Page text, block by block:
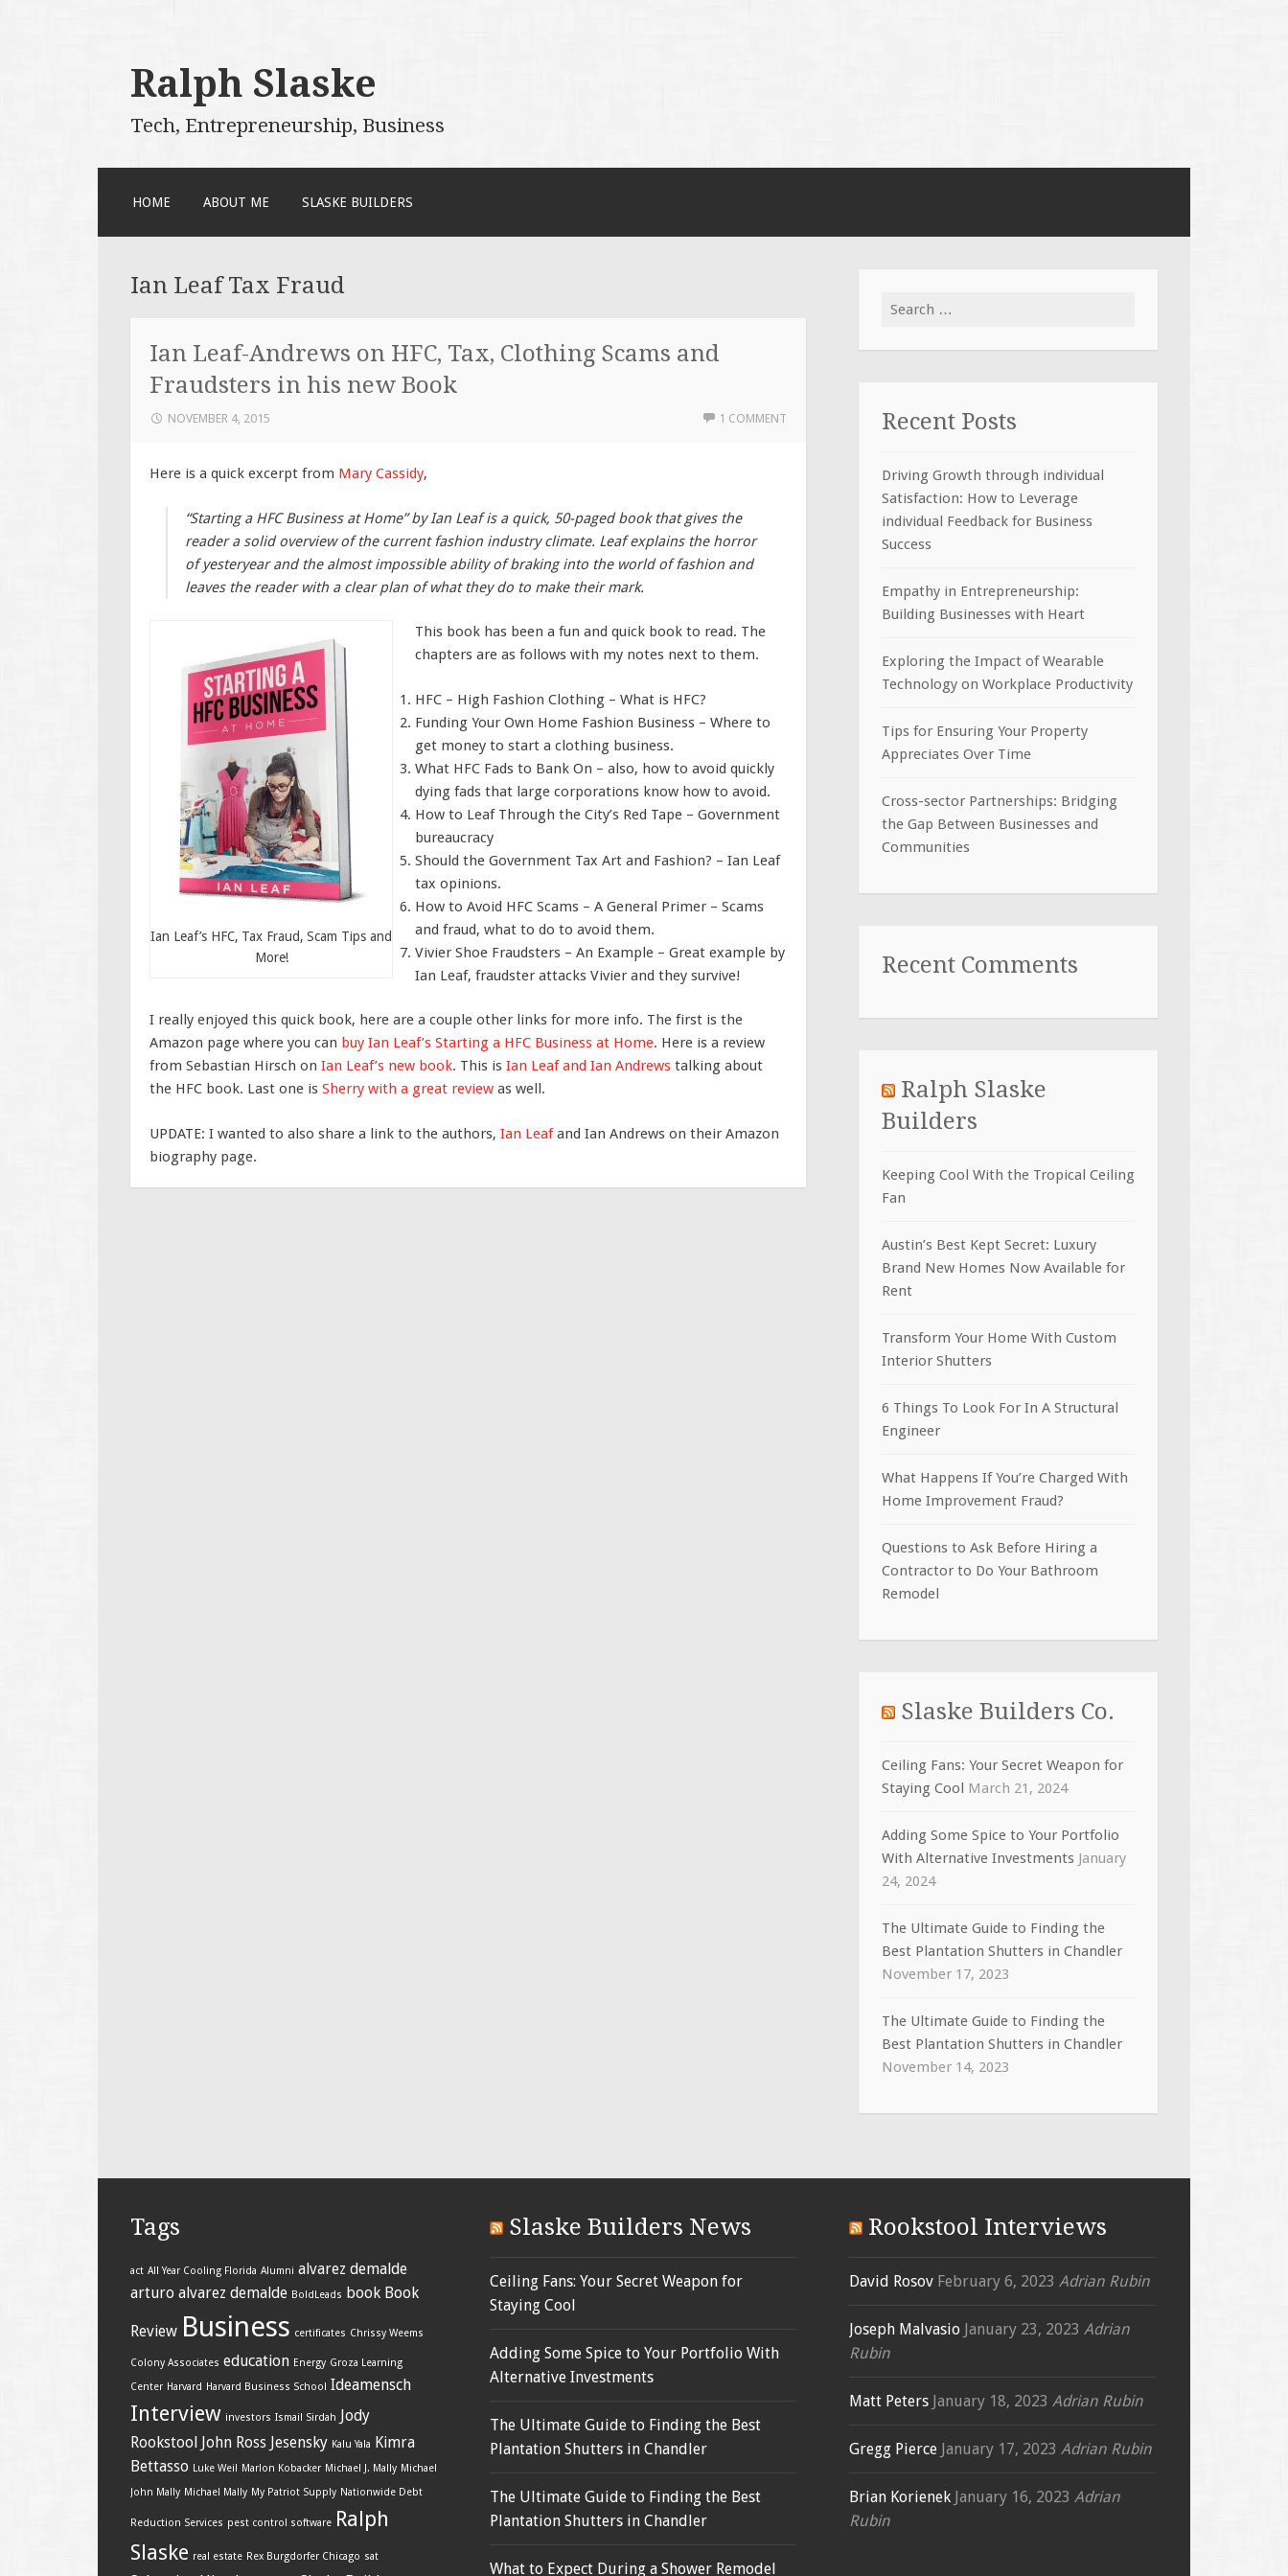
Ralph Slaske
Tech, Entrepreneurship, Business
CONTENT
HOME ABOUT ME SLASKE BUILDERS
Ian Leaf Tax Fraud
Ian Leaf-Andrews on HFC, Tax, Clothing Scams and
Fraudsters in his new Book
NOVEMBER 4, 2015 1 COMMENT
Here is a quick excerpt from Mary Cassidy,
“Starting a HFC Business at Home” by Ian Leaf is a quick, 50-paged book that gives the
reader a solid overview of the current fashion industry climate. Leaf explains the horror
of yesteryear and the almost impossible ability of braking into the world of fashion and
leaves the reader with a clear plan of what they do to make their mark.
Ian Leaf’s HFC, Tax Fraud, Scam Tips and
More!
This book has been a fun and quick book to read. The
chapters are as follows with my notes next to them.
HFC – High Fashion Clothing – What is HFC?
Funding Your Own Home Fashion Business – Where to
get money to start a clothing business.
What HFC Fads to Bank On – also, how to avoid quickly
dying fads that large corporations know how to avoid.
How to Leaf Through the City’s Red Tape – Government
bureaucracy
Should the Government Tax Art and Fashion? – Ian Leaf
tax opinions.
How to Avoid HFC Scams – A General Primer – Scams
and fraud, what to do to avoid them.
Vivier Shoe Fraudsters – An Example – Great example by
Ian Leaf, fraudster attacks Vivier and they survive!
I really enjoyed this quick book, here are a couple other links for more info. The first is the
Amazon page where you can buy Ian Leaf’s Starting a HFC Business at Home. Here is a review
from Sebastian Hirsch on Ian Leaf’s new book. This is Ian Leaf and Ian Andrews talking about
the HFC book. Last one is Sherry with a great review as well.
UPDATE: I wanted to also share a link to the authors, Ian Leafand Ian Andrews on their Amazon
biography page.
Search
Recent Posts
Driving Growth through individual
Satisfaction: How to Leverage
individual Feedback for Business
Success
Empathy in Entrepreneurship:
Building Businesses with Heart
Exploring the Impact of Wearable
Technology on Workplace Productivity
Tips for Ensuring Your Property
Appreciates Over Time
Cross-sector Partnerships: Bridging
the Gap Between Businesses and
Communities
Recent Comments
Ralph Slaske
Builders
Keeping Cool With the Tropical Ceiling
Fan
Austin’s Best Kept Secret: Luxury
Brand New Homes Now Available for
Rent
Transform Your Home With Custom
Interior Shutters
6 Things To Look For In A Structural
Engineer
What Happens If You’re Charged With
Home Improvement Fraud?
Questions to Ask Before Hiring a
Contractor to Do Your Bathroom
Remodel
Slaske Builders Co.
Ceiling Fans: Your Secret Weapon for
Staying Cool March 21, 2024
Adding Some Spice to Your Portfolio
With Alternative Investments January
24, 2024
The Ultimate Guide to Finding the
Best Plantation Shutters in Chandler
November 17, 2023
The Ultimate Guide to Finding the
Best Plantation Shutters in Chandler
November 14, 2023
Tags
act All Year Cooling Florida Alumni alvarez demalde
arturo alvarez demalde BoldLeads book Book
Review Business certificates Chrissy Weems
Colony Associates education Energy Groza Learning
Center Harvard Harvard Business School Ideamensch
Interview investors Ismail Sirdah Jody
Rookstool John Ross Jesensky Kalu Yala Kimra
Bettasso Luke Weil Marlon Kobacker Michael J. Mally Michael
John Mally Michael Mally My Patriot Supply Nationwide Debt
Reduction Services pest control software Ralph
Slaske real estate Rex Burgdorfer Chicago sat
Slaske Builders News
Ceiling Fans: Your Secret Weapon for
Staying Cool
Adding Some Spice to Your Portfolio With
Alternative Investments
The Ultimate Guide to Finding the Best
Plantation Shutters in Chandler
The Ultimate Guide to Finding the Best
Plantation Shutters in Chandler
What to Expect During a Shower Remodel
Rookstool Interviews
David Rosov February 6, 2023 Adrian Rubin
Joseph Malvasio January 23, 2023 Adrian
Rubin
Matt Peters January 18, 2023 Adrian Rubin
Gregg Pierce January 17, 2023 Adrian Rubin
Brian Korienek January 16, 2023 Adrian
Rubin